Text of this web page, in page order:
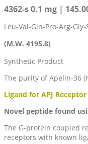
4362-s 0.1 mg |
Leu-Val-Gln-Pro-Arg-
(M.W. 4195.8)
Synthetic Product
The purity of Apelin-36
Ligand for APJ Receptor
Novel peptide found
The G-protein coupled
receptors with known